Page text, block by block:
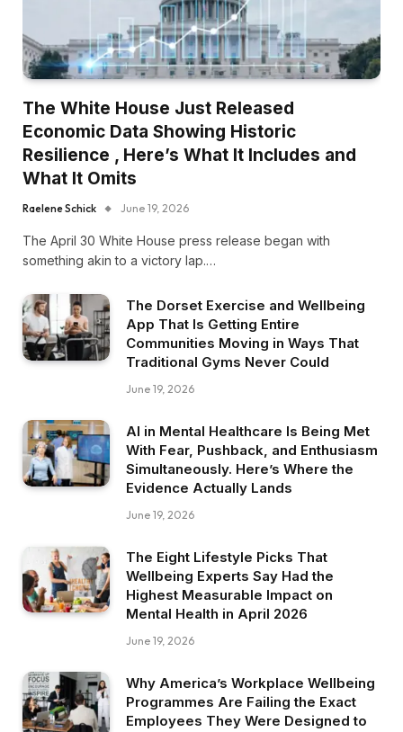
The White House Just Released
Economic Data Showing Historic
Resilience , Here’s What It Includes and
What It Omits
Raelene Schick June 19, 2026
The April 30 White House press release began with
something akin to a victory lap.…
The Dorset Exercise and Wellbeing
App That Is Getting Entire
Communities Moving in Ways That
Traditional Gyms Never Could
June 19, 2026
AI in Mental Healthcare Is Being Met
With Fear, Pushback, and Enthusiasm
Simultaneously. Here’s Where the
Evidence Actually Lands
June 19, 2026
The Eight Lifestyle Picks That
Wellbeing Experts Say Had the
Highest Measurable Impact on
Mental Health in April 2026
June 19, 2026
Why America’s Workplace Wellbeing
Programmes Are Failing the Exact
Employees They Were Designed to